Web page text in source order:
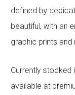
defined by
beautiful, with an
graphic prints and
Currently stocked
available at